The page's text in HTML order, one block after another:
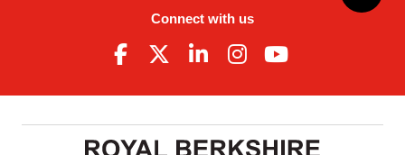
Connect with us